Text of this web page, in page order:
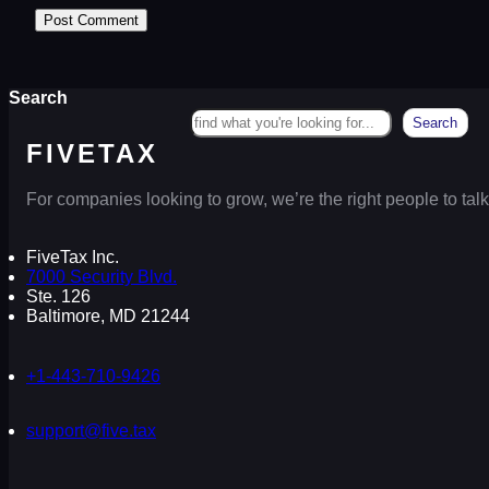
Search
Search
FIVETAX
For companies looking to grow, we’re the right people to
FiveTax Inc.
7000 Security Blvd.
Ste. 126
Baltimore, MD 21244
+1-443-710-9426
support@five.tax